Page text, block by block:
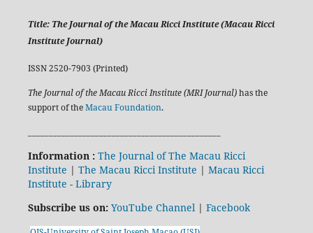
Title: The Journal of the Macau Ricci Institute (Macau Ricci
Institute Journal)
ISSN 2520-7903 (Printed)
The Journal of the Macau Ricci Institute (MRI Journal)has the
support of theMacau Foundation.
Information : The Journal of The Macau Ricci
Institute | The Macau Ricci Institute | Macau Ricci
Institute - Library
Subscribe us on: YouTube Channel | Facebook